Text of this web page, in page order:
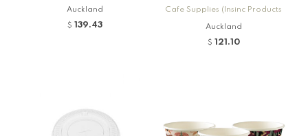
Auckland
$ 139.43
Cafe Supplies (Insinc Products
Ltd)
Auckland
$ 121.10